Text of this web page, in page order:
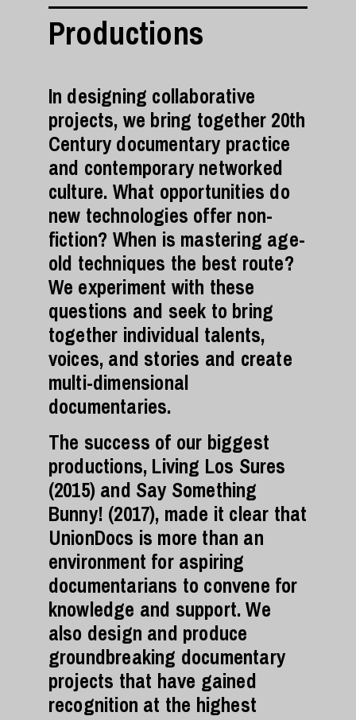
Productions
In designing collaborative
projects, we bring together 20th
Century documentary practice
and contemporary networked
culture. What opportunities do
new technologies offer non-
fiction? When is mastering age-
old techniques the best route?
We experiment with these
questions and seek to bring
together individual talents,
voices, and stories and create
multi-dimensional
documentaries.
The success of our biggest
productions, Living Los Sures
(2015) and Say Something
Bunny! (2017), made it clear that
UnionDocs is more than an
environment for aspiring
documentarians to convene for
knowledge and support. We
also design and produce
groundbreaking documentary
projects that have gained
recognition at the highest